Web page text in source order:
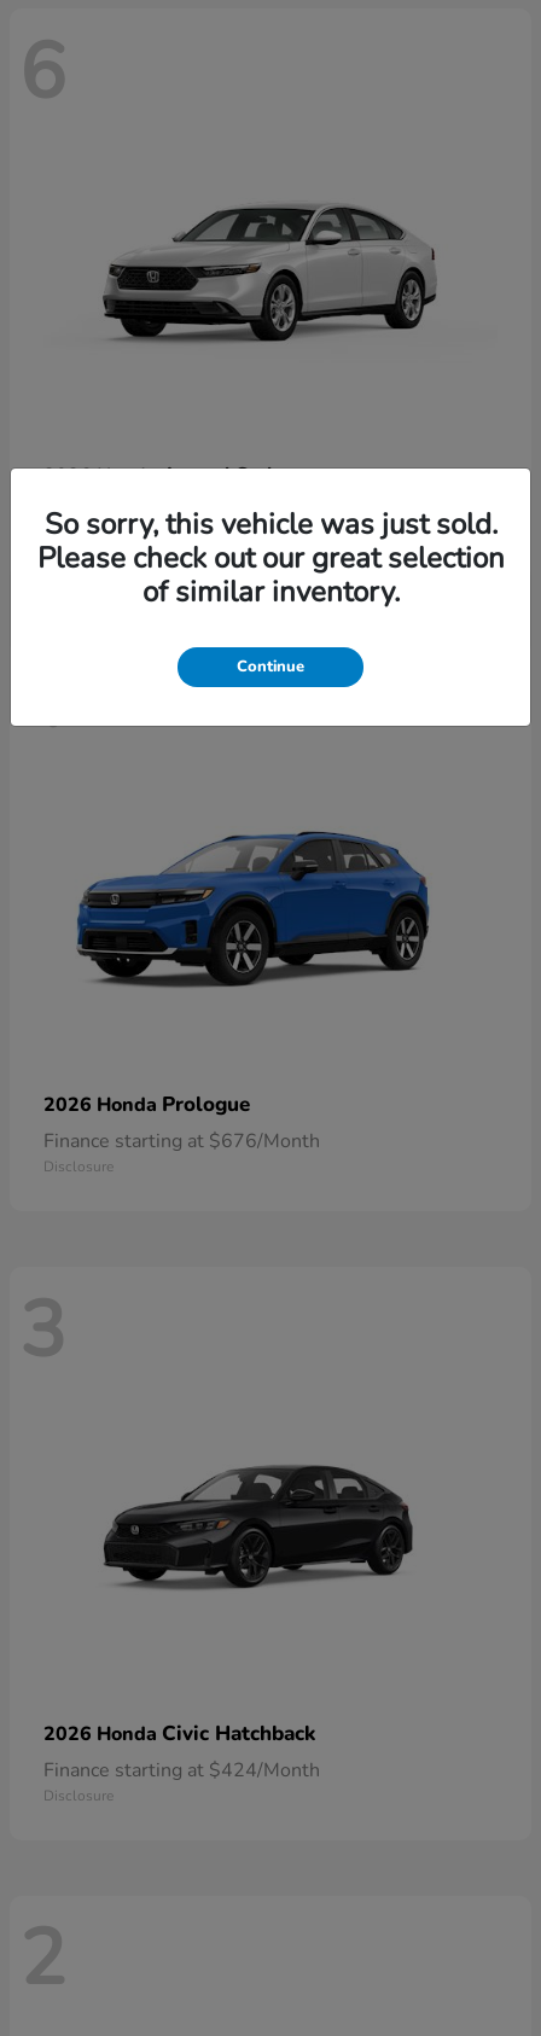
6
2026 HondaAccord Sedan
Finance starting at $421/Month
Disclosure
4
2026 Honda Prologue
Finance starting at $676/Month
Disclosure
3
2026 Honda Civic Hatchback
Finance starting at $424/Month
Disclosure
2
So sorry, this vehicle was just sold.
Please check out our great selection
of similar inventory.
Continue